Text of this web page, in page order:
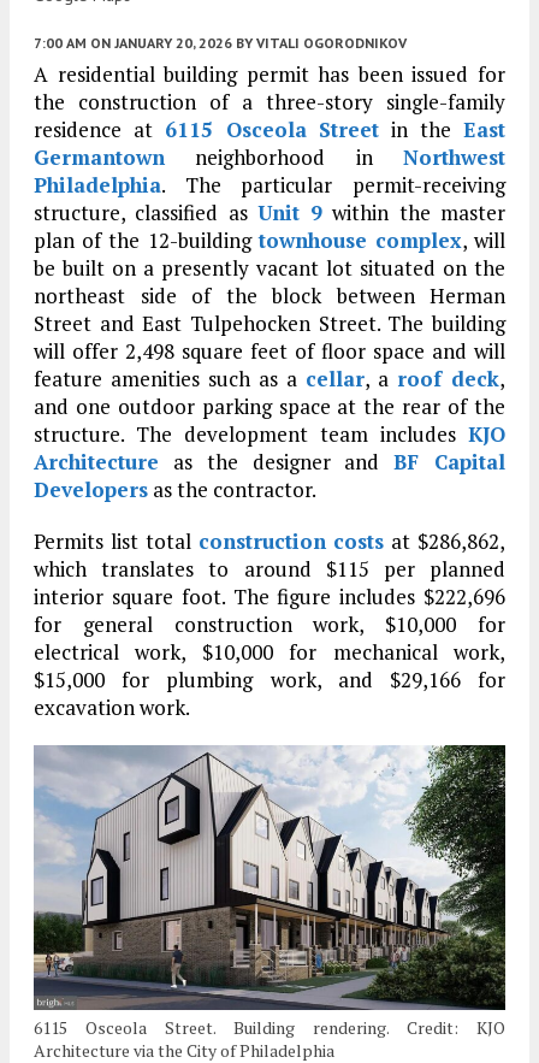
7:00 AM ON JANUARY 20, 2026 BY VITALI OGORODNIKOV
A residential building permit has been issued for
the construction of a three-story single-family
residence at 6115 Osceola Street in theEast
Germantown neighborhood in Northwest
Philadelphia. The particular permit-receiving
structure, classified as Unit 9 within the master
plan of the 12-buildingtownhouse complex, will
be built on a presently vacant lot situated on the
northeast side of the block between Herman
Street and East Tulpehocken Street. The building
will offer 2,498 square feet of floor space and will
feature amenities such as a cellar, a roof deck,
and one outdoor parking space at the rear of the
structure. The development team includes KJO
Architecture as the designer andBF Capital
Developers as the contractor.
Permits list total construction costs at $286,862,
which translates to around $115 per planned
interior square foot. The figure includes $222,696
for general construction work, $10,000 for
electrical work, $10,000 for mechanical work,
$15,000 for plumbing work, and $29,166 for
excavation work.
6115 Osceola Street. Building rendering. Credit: KJO
Architecture via the City of Philadelphia